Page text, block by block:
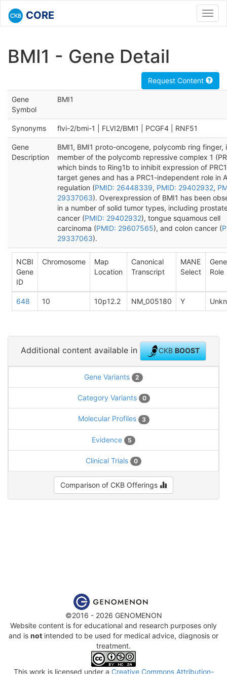
CORE
BMI1 - Gene Detail
Request Content
Gene
Symbol
BMI1
Synonyms flvi-2/bmi-1 | FLVI2/BMI1 | PCGF4 | RNF51
Gene
Description
BMI1, BMI1 proto-oncogene, polycomb ring finger,
member of the polycomb repressive complex 1
which binds to Ring1b to inhibit expression of PRC1
target genes and has a PRC1-independent role in
regulation (PMID: 26448339, PMID: 29402932,
29337063). Overexpression of BMI1 has been
in a number of solid tumor types, including
cancer (PMID: 29402932), tongue squamous cell
carcinoma (PMID: 29607565), and colon cancer (
29337063).
NCBI
Gene
ID
Chromosome
Map
Location
Canonical
Transcript
MANE
Select
Gene
Role
648 10 10p12.2 NM_005180 Y
Additional content available in CKBBOOST
Gene Variants 2
Category Variants 0
Molecular Profiles 3
Evidence 5
Clinical Trials 0
Comparison of CKB Offerings
©2016 - 2026 GENOMENON
Website content is for educational and research purposes only
and is not intended to be used for medical advice, diagnosis or
treatment.
This work is licensed under a Creative Commons Attribution-